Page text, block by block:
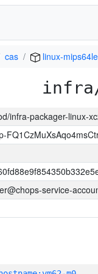
cas linux-mips64le
infra-packager-linux-
service-